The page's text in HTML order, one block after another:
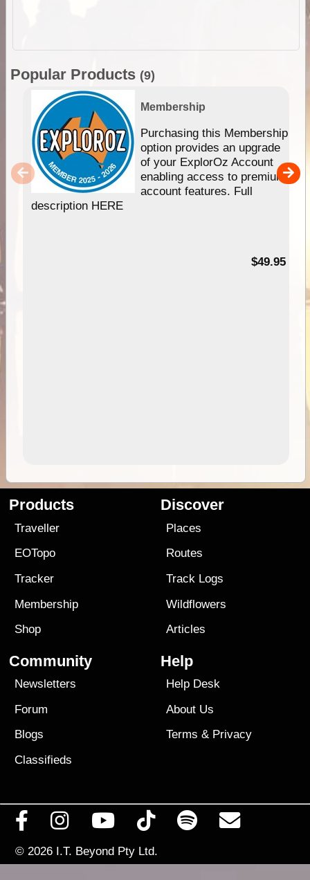
Popular Products (9)
Membership
Purchasing this Membership
option provides an upgrade
of your ExplorOz Account
enabling access to premium
account features. Full
description HERE
$49.95
Products
Traveller
EOTopo
Tracker
Membership
Shop
Discover
Places
Routes
Track Logs
Wildflowers
Articles
Community
Newsletters
Forum
Blogs
Classifieds
Help
Help Desk
About Us
Terms & Privacy
© 2026 I.T. Beyond Pty Ltd.